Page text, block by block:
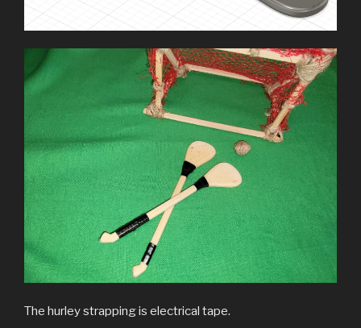
The hurley strapping is electrical tape.